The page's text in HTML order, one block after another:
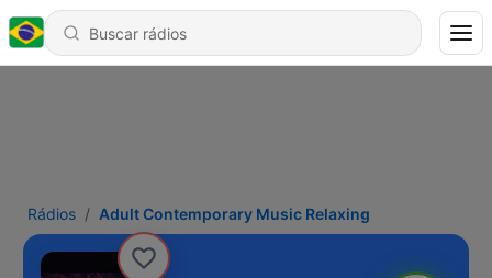
Rádios Adult Contemporary Music Relaxing